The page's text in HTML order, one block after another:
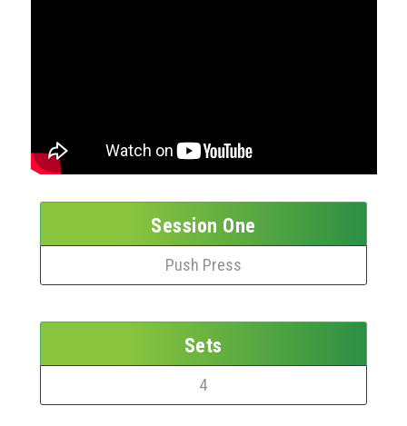
Session One
Push Press
Sets
4